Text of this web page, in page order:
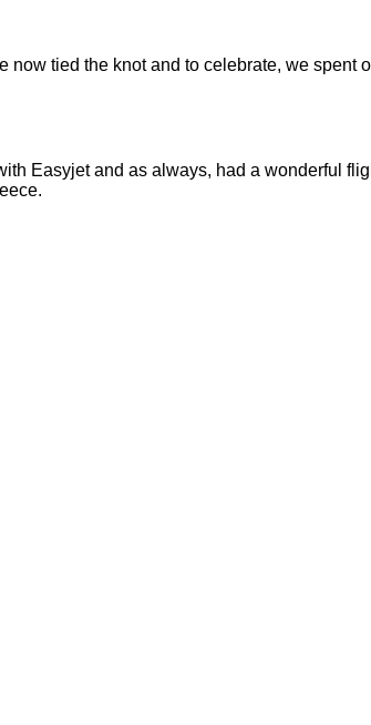
now tied the knot and to celebrate, we spent
Easyjet and as always, had a wonderful